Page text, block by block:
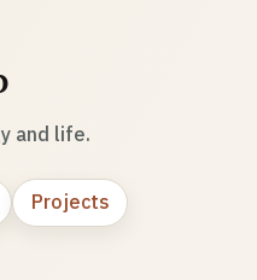
and life.
Projects